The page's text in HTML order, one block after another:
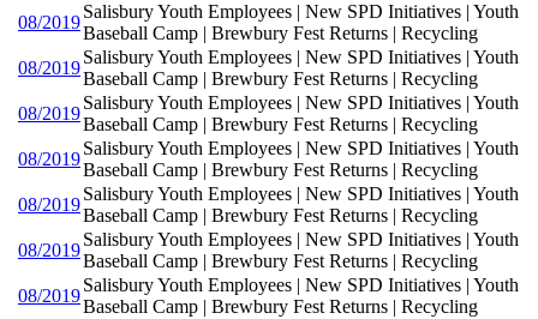
08/2019
Salisbury Youth Employees | New SPD Initiatives | Youth
Baseball Camp | Brewbury Fest Returns | Recycling
08/2019
Salisbury Youth Employees | New SPD Initiatives | Youth
Baseball Camp | Brewbury Fest Returns | Recycling
08/2019
Salisbury Youth Employees | New SPD Initiatives | Youth
Baseball Camp | Brewbury Fest Returns | Recycling
08/2019
Salisbury Youth Employees | New SPD Initiatives | Youth
Baseball Camp | Brewbury Fest Returns | Recycling
08/2019
Salisbury Youth Employees | New SPD Initiatives | Youth
Baseball Camp | Brewbury Fest Returns | Recycling
08/2019
Salisbury Youth Employees | New SPD Initiatives | Youth
Baseball Camp | Brewbury Fest Returns | Recycling
08/2019
Salisbury Youth Employees | New SPD Initiatives | Youth
Baseball Camp | Brewbury Fest Returns | Recycling